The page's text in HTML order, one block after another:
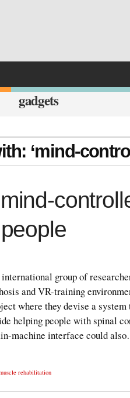
gadgets
‘mind-
group of
and VR-training
where they devise a
helping people with spinal
machine interface could
rehabilitation